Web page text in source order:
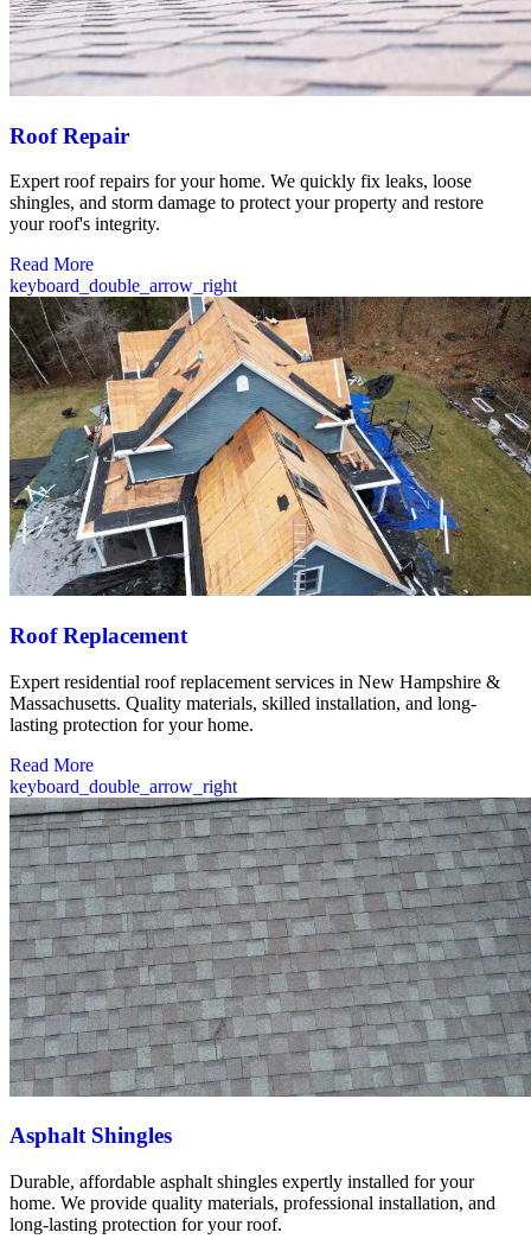
Roof Repair
Expert roof repairs for your home. We quickly fix leaks, loose
shingles, and storm damage to protect your property and restore
your roof's integrity.
Read More
keyboard_double_arrow_right
Roof Replacement
Expert residential roof replacement services in New Hampshire &
Massachusetts. Quality materials, skilled installation, and long-
lasting protection for your home.
Read More
keyboard_double_arrow_right
Asphalt Shingles
Durable, affordable asphalt shingles expertly installed for your
home. We provide quality materials, professional installation, and
long-lasting protection for your roof.